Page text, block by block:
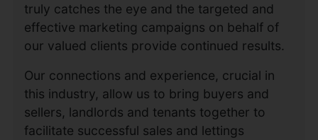
truly catches the eye and the targeted and
effective marketing campaigns on behalf of
our valued clients provide continued results.
Our connections and experience, crucial in
this industry, allow us to bring buyers and
sellers, landlords and tenants together to
facilitate successful sales and lettings